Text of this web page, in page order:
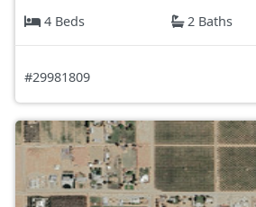
4 Beds
2 Baths
#29981809